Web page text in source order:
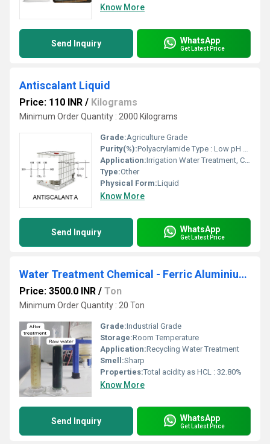
Know More
Send Inquiry WhatsApp
Get Latest Price
Antiscalant Liquid
Price: 110 INR / Kilograms
Minimum Order Quantity : 2000 Kilograms
Grade:Agriculture Grade
Purity(%):Polyacrylamide Type : Low pH Density : 1.22
Application:Irrigation Water Treatment, Civil Sanitation, Recycling Water Treatment, Other, Swimming Pool Water Treatment
Type:Other
Physical Form:Liquid
Know More
Send Inquiry WhatsApp
Get Latest Price
Water Treatment Chemical - Ferric Aluminium Sulphate
Price: 3500.0 INR / Ton
Minimum Order Quantity : 20 Ton
Grade:Industrial Grade
Storage:Room Temperature
Application:Recycling Water Treatment
Smell:Sharp
Properties:Total acidity as HCL : 32.80%
Know More
Send Inquiry WhatsApp
Get Latest Price